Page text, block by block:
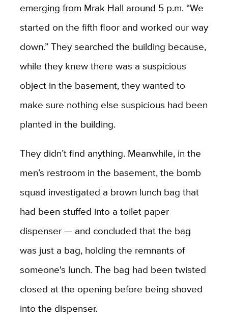
emerging from Mrak Hall around 5 p.m. “We
started on the fifth floor and worked our way
down.” They searched the building because,
while they knew there was a suspicious
object in the basement, they wanted to
make sure nothing else suspicious had been
planted in the building.
They didn’t find anything. Meanwhile, in the
men’s restroom in the basement, the bomb
squad investigated a brown lunch bag that
had been stuffed into a toilet paper
dispenser — and concluded that the bag
was just a bag, holding the remnants of
someone's lunch. The bag had been twisted
closed at the opening before being shoved
into the dispenser.